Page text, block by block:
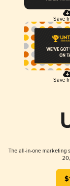
Save
Save
The all-in-one marketing